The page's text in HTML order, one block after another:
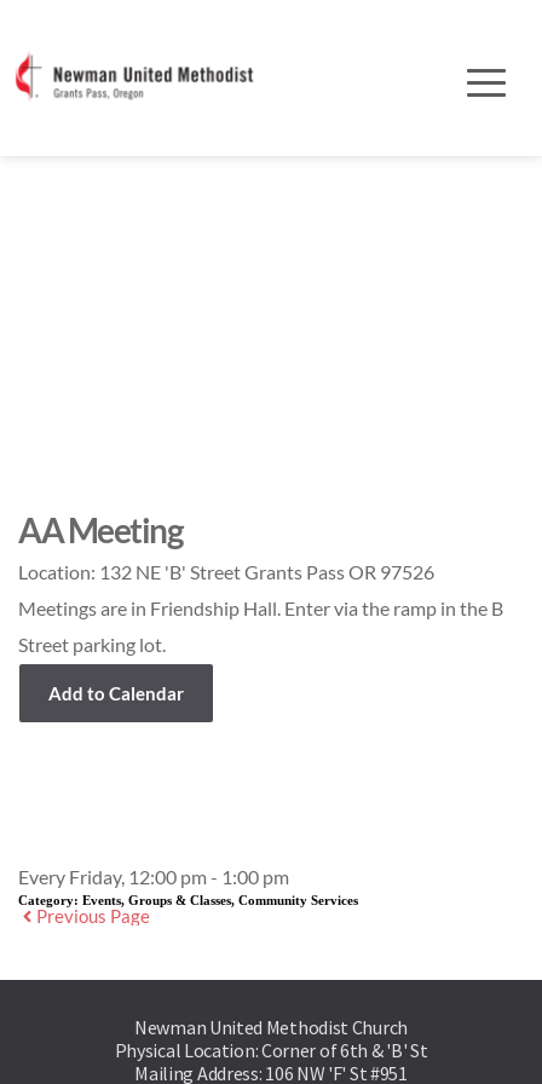
AA Meeting
Location: 132 NE 'B' Street Grants Pass OR 97526
Meetings are in Friendship Hall. Enter via the ramp in the B
Street parking lot.
Add to Calendar
Every Friday, 12:00 pm - 1:00 pm
Category: Events, Groups & Classes, Community Services
Previous Page
Newman United Methodist Church
Physical Location: Corner of 6th & 'B' St
Mailing Address: 106 NW 'F' St #951